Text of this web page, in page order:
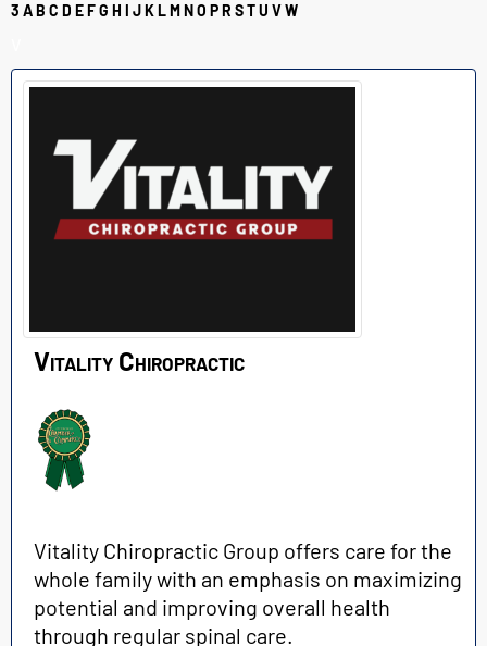
3 AB C D EFG H I JKLMNO PR STU VW
Vitality Chiropractic
Vitality Chiropractic Group offers care for the
whole family with an emphasis on maximizing
potential and improving overall health
through regular spinal care.